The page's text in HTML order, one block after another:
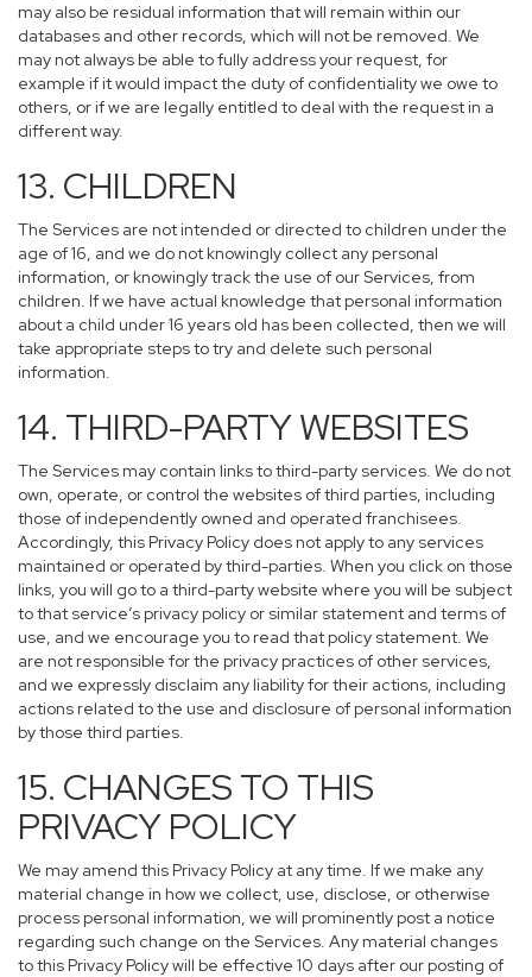
may also be residual information that will remain within our
databases and other records, which will not be removed. We
may not always be able to fully address your request, for
example if it would impact the duty of confidentiality we owe to
others, or if we are legally entitled to deal with the request in a
different way.
13. CHILDREN
The Services are not intended or directed to children under the
age of 16, and we do not knowingly collect any personal
information, or knowingly track the use of our Services, from
children. If we have actual knowledge that personal information
about a child under 16 years old has been collected, then we will
take appropriate steps to try and delete such personal
information.
14. THIRD-PARTY WEBSITES
The Services may contain links to third-party services. We do not
own, operate, or control the websites of third parties, including
those of independently owned and operated franchisees.
Accordingly, this Privacy Policy does not apply to any services
maintained or operated by third-parties. When you click on those
links, you will go to a third-party website where you will be subject
to that service’s privacy policy or similar statement and terms of
use, and we encourage you to read that policy statement. We
are not responsible for the privacy practices of other services,
and we expressly disclaim any liability for their actions, including
actions related to the use and disclosure of personal information
by those third parties.
15. CHANGES TO THIS
PRIVACY POLICY
We may amend this Privacy Policy at any time. If we make any
material change in how we collect, use, disclose, or otherwise
process personal information, we will prominently post a notice
regarding such change on the Services. Any material changes
to this Privacy Policy will be effective 10 days after our posting of